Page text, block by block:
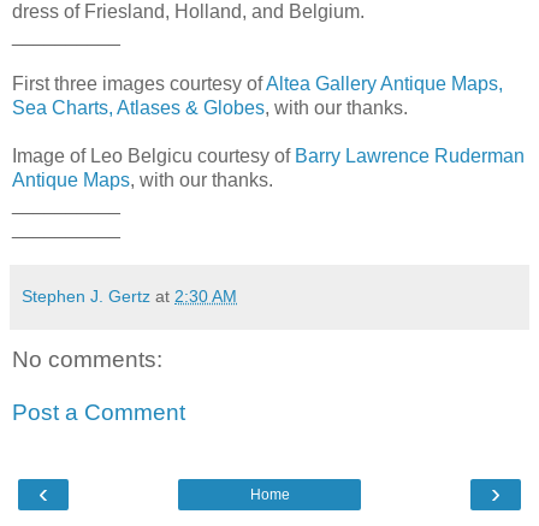
dress of Friesland, Holland, and Belgium.
First three images courtesy ofAltea Gallery Antique Maps,
Sea Charts, Atlases & Globes, with our thanks.
Image of Leo Belgicu courtesy of Barry Lawrence Ruderman
Antique Maps, with our thanks.
Stephen J. Gertz at 2:30 AM
No comments:
Post a Comment
‹ ›
Home